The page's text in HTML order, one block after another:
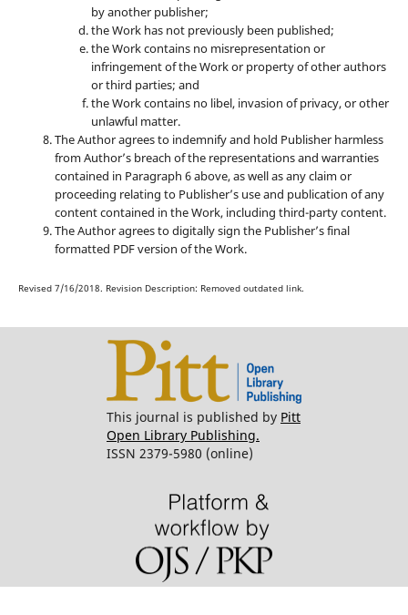
by another publisher;
the Work has not previously been published;
the Work contains no misrepresentation or
infringement of the Work or property of other authors
or third parties; and
the Work contains no libel, invasion of privacy, or other
unlawful matter.
The Author agrees to indemnify and hold Publisher harmless
from Author’s breach of the representations and warranties
contained in Paragraph 6 above, as well as any claim or
proceeding relating to Publisher’s use and publication of any
content contained in the Work, including third-party content.
The Author agrees to digitally sign the Publisher’s final
formatted PDF version of the Work.
Revised 7/16/2018. Revision Description: Removed outdated link.
This journal is published by Pitt
Open Library Publishing.
ISSN 2379-5980 (online)